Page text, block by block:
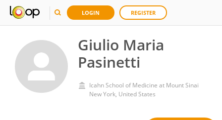
LOGIN REGISTER
Giulio Maria
Pasinetti
Icahn School of Medicine at Mount Sinai
New York, United States